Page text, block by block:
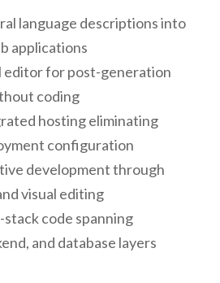
language descriptions into
applications
editor for post-generation
coding
hosting eliminating
configuration
development through
visual editing
code spanning
and database layers